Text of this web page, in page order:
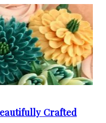
Crafted